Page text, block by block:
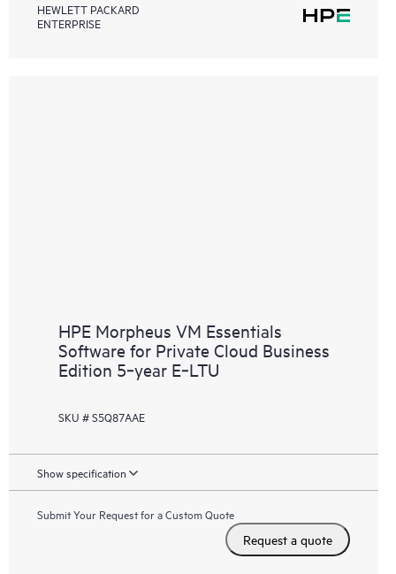
HEWLETT PACKARD
ENTERPRISE
HPE Morpheus VM Essentials
Software for Private Cloud Business
Edition 5‑year E‑LTU
SKU # S5Q87AAE
Show specification
Submit Your Request for a Custom Quote
Request a quote